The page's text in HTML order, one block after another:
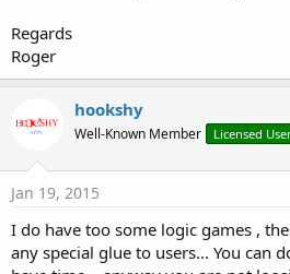
Regards
Roger
hookshy
Well-Known Member Licensed
Jan 19, 2015
I do have too some logic games ,
any special glue to users... You can